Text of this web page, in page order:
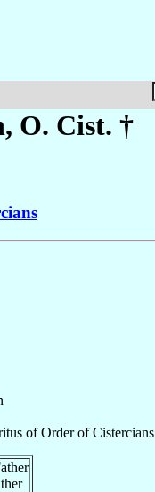
, O. Cist. †
ofOrder of Cistercians